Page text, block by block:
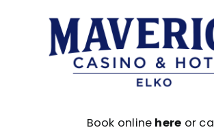
Book online here or